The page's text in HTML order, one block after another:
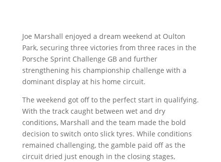
Joe Marshall enjoyed a dream weekend at Oulton
Park, securing three victories from three races in the
Porsche Sprint Challenge GB and further
strengthening his championship challenge with a
dominant display at his home circuit.
The weekend got off to the perfect start in qualifying.
With the track caught between wet and dry
conditions, Marshall and the team made the bold
decision to switch onto slick tyres. While conditions
remained challenging, the gamble paid off as the
circuit dried just enough in the closing stages,